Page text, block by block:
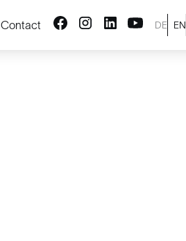
Contact DE EN